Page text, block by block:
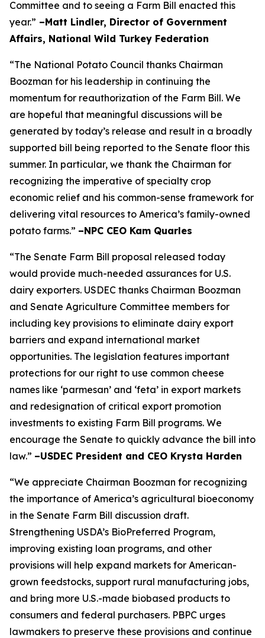
Committee and to seeing a Farm Bill enacted this
year.” –Matt Lindler, Director of Government
Affairs, National Wild Turkey Federation
“The National Potato Council thanks Chairman
Boozman for his leadership in continuing the
momentum for reauthorization of the Farm Bill. We
are hopeful that meaningful discussions will be
generated by today’s release and result in a broadly
supported bill being reported to the Senate floor this
summer. In particular, we thank the Chairman for
recognizing the imperative of specialty crop
economic relief and his common-sense framework for
delivering vital resources to America’s family-owned
potato farms.” –NPC CEO Kam Quarles
“The Senate Farm Bill proposal released today
would provide much-needed assurances for U.S.
dairy exporters. USDEC thanks Chairman Boozman
and Senate Agriculture Committee members for
including key provisions to eliminate dairy export
barriers and expand international market
opportunities. The legislation features important
protections for our right to use common cheese
names like ‘parmesan’ and ‘feta’ in export markets
and redesignation of critical export promotion
investments to existing Farm Bill programs. We
encourage the Senate to quickly advance the bill into
law.” –USDEC President and CEO Krysta Harden
“We appreciate Chairman Boozman for recognizing
the importance of America’s agricultural bioeconomy
in the Senate Farm Bill discussion draft.
Strengthening USDA’s BioPreferred Program,
improving existing loan programs, and other
provisions will help expand markets for American-
grown feedstocks, support rural manufacturing jobs,
and bring more U.S.-made biobased products to
consumers and federal purchasers. PBPC urges
lawmakers to preserve these provisions and continue